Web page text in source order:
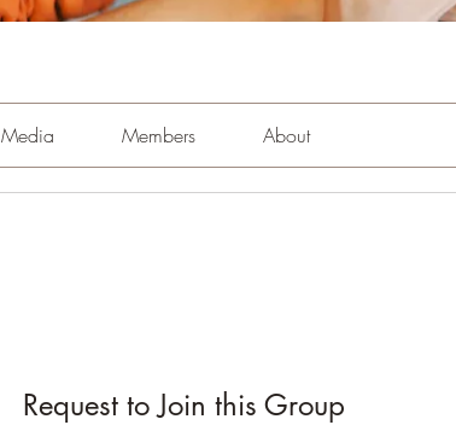
Media Members About
Request to Join this Group